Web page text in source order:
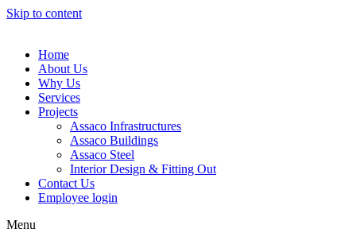
Skip to content
Home
About Us
Why Us
Services
Projects
Assaco Infrastructures
Assaco Buildings
Assaco Steel
Interior Design & Fitting Out
Contact Us
Employee login
Menu